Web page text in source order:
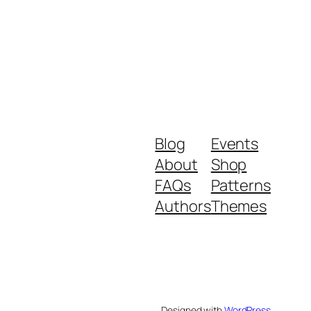
Blog
About
FAQs
Authors
Events
Shop
Patterns
Themes